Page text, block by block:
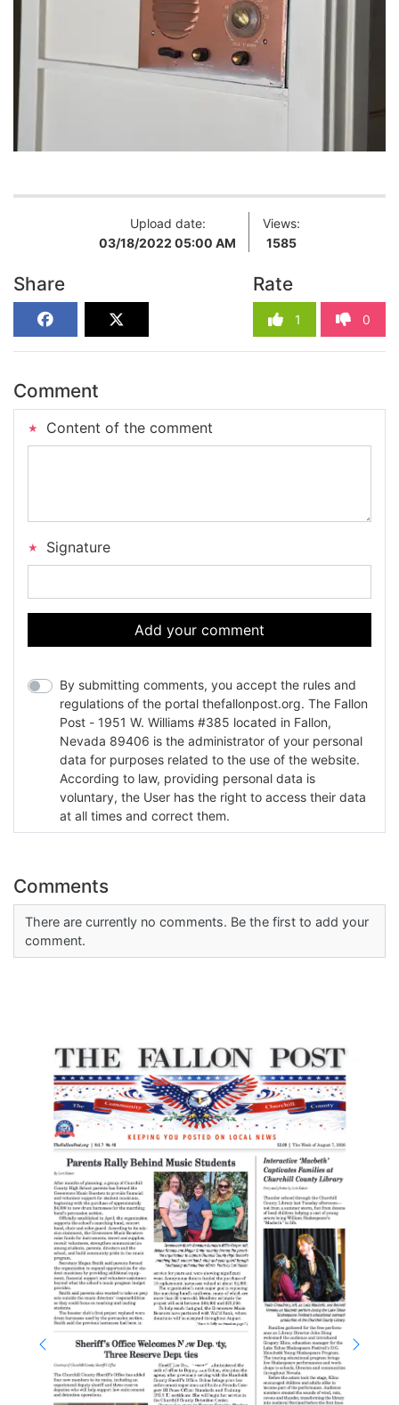
Upload date:
03/18/2022 05:00 AM
Views:
1585
Share Rate
1 0
Comment
Content of the comment
Signature
Add your comment
By submitting comments, you accept the rules and
regulations of the portal thefallonpost.org. The Fallon
Post - 1951 W. Williams #385 located in Fallon,
Nevada 89406 is the administrator of your personal
data for purposes related to the use of the website.
According to law, providing personal data is
voluntary, the User has the right to access their data
at all times and correct them.
Comments
There are currently no comments. Be the first to add your
comment.